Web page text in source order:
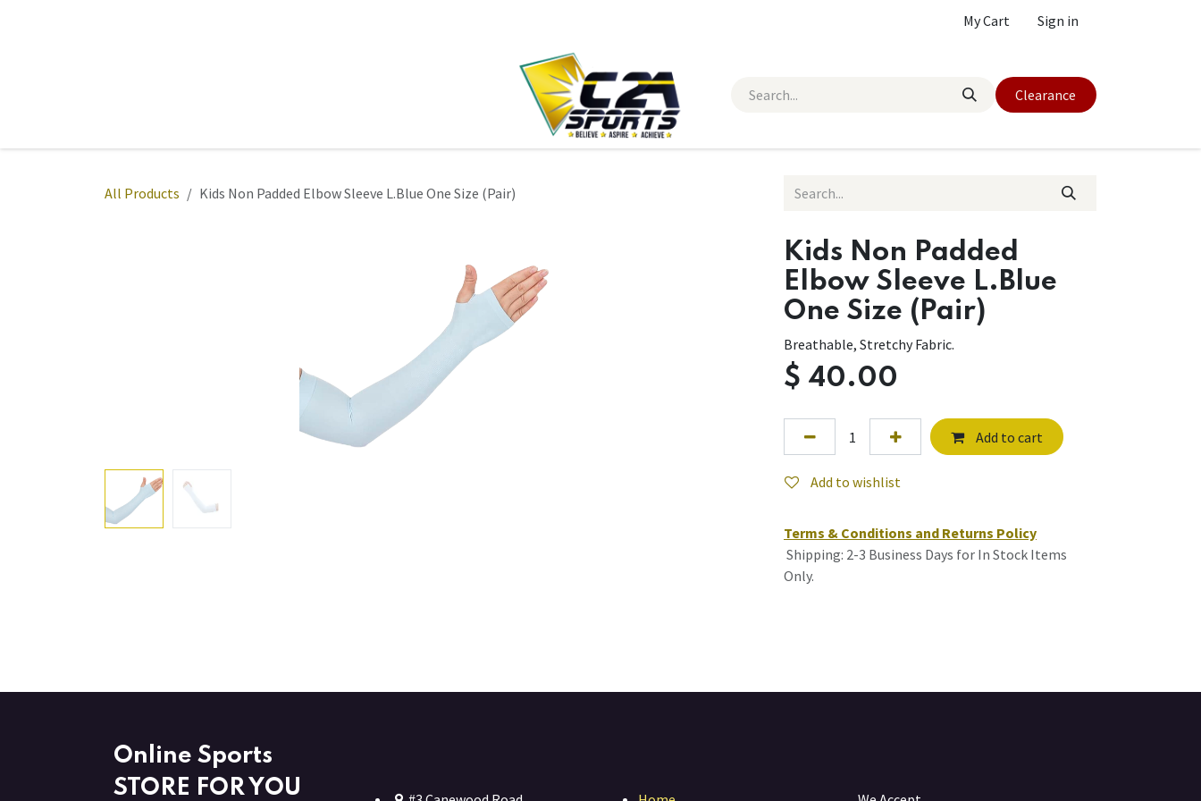
My Cart Sign in
Clearance
All Products Kids Non Padded Elbow Sleeve L.Blue One Size (Pair)
Kids Non Padded
Elbow Sleeve L.Blue
One Size (Pair)
Breathable, Stretchy Fabric.
$ 40.00
Add to cart
Add to wishlist
Terms & Conditions and Returns Policy
Shipping: 2-3 Business Days for In Stock Items
Only.
Online Sports
STORE FOR YOU